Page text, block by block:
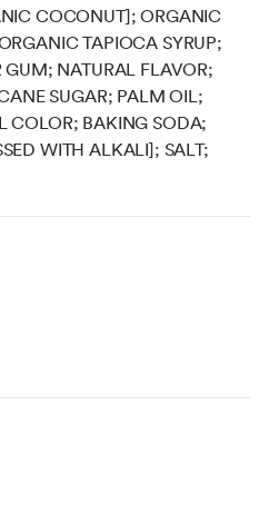
COCONUT]; ORGANIC
TAPIOCA SYRUP;
GUM; NATURAL FLAVOR;
SUGAR; PALM OIL;
COLOR; BAKING SODA;
WITH ALKALI]; SALT;